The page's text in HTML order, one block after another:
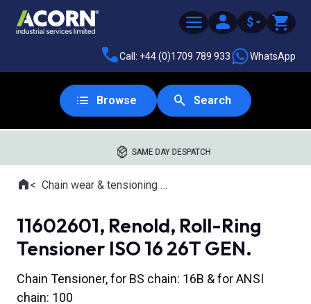
$
Call: +44 (0)1709 789 933 WhatsApp
Browse Search
SAME DAY DESPATCH
Where you are:
HomeChain wear & tensioning tools
11602601, Renold, Roll-Ring
Tensioner ISO 16 26T GEN.
Chain Tensioner, for BS chain: 16B & for ANSI
chain: 100